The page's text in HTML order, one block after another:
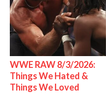
WWE RAW 8/3/2026:
Things We Hated &
Things We Loved